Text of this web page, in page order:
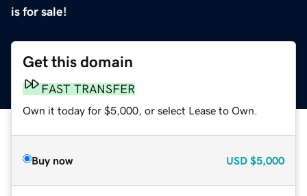
is for sale!
Get this domain
FAST TRANSFER
Own it today for $5,000, or select Lease to Own.
Buy now USD $5,000